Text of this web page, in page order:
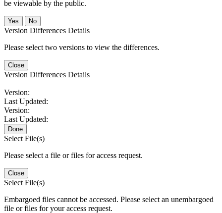
be viewable by the public.
No
Version Differences Details
Please select two versions to view the differences.
Close
Version Differences Details
Version:
Last Updated:
Version:
Last Updated:
Done
Select File(s)
Please select a file or files for access request.
Close
Select File(s)
Embargoed files cannot be accessed. Please select an unembargoed
file or files for your access request.